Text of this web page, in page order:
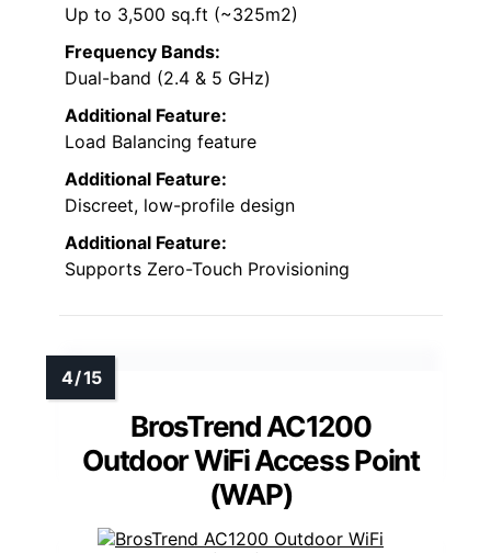
Up to 3,500 sq.ft (~325m2)
Frequency Bands:
Dual-band (2.4 & 5 GHz)
Additional Feature:
Load Balancing feature
Additional Feature:
Discreet, low-profile design
Additional Feature:
Supports Zero-Touch Provisioning
BrosTrend AC1200
Outdoor WiFi Access Point
(WAP)